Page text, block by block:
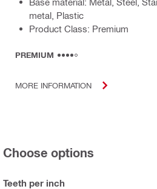
metal, Plastic
Product Class: Premium
PREMIUM
MORE INFORMATION
Choose options
Teeth per inch